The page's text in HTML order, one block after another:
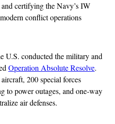
certifying the Navy’s IW
conflict operations
U.S. conducted the military and
Operation Absolute Resolve.
200 special forces
to power outages, and one-way
air defenses.